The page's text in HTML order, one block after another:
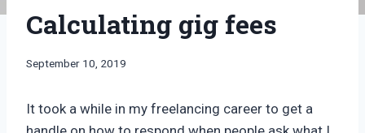
Calculating gig fees
By
September 10, 2019
It took a while in my freelancing career to get a